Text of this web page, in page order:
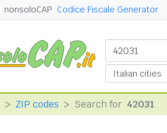
nonsoloCAP Codice Fiscale Generator
ZIP codes Search for 42031